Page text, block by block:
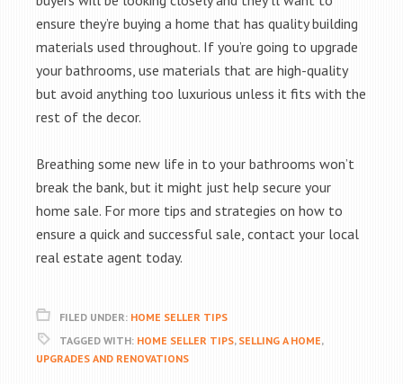
ensure they’re buying a home that has quality building
materials used throughout. If you’re going to upgrade
your bathrooms, use materials that are high-quality
but avoid anything too luxurious unless it fits with the
rest of the decor.
Breathing some new life in to your bathrooms won’t
break the bank, but it might just help secure your
home sale. For more tips and strategies on how to
ensure a quick and successful sale, contact your local
real estate agent today.
FILED UNDER: HOME SELLER TIPS
TAGGED WITH: HOME SELLER TIPS, SELLING A HOME,
UPGRADES AND RENOVATIONS